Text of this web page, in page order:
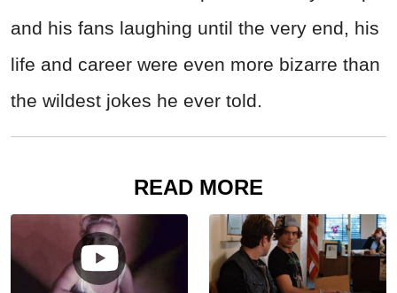
and his fans laughing until the very end, his
life and career were even more bizarre than
the wildest jokes he ever told.
READ MORE